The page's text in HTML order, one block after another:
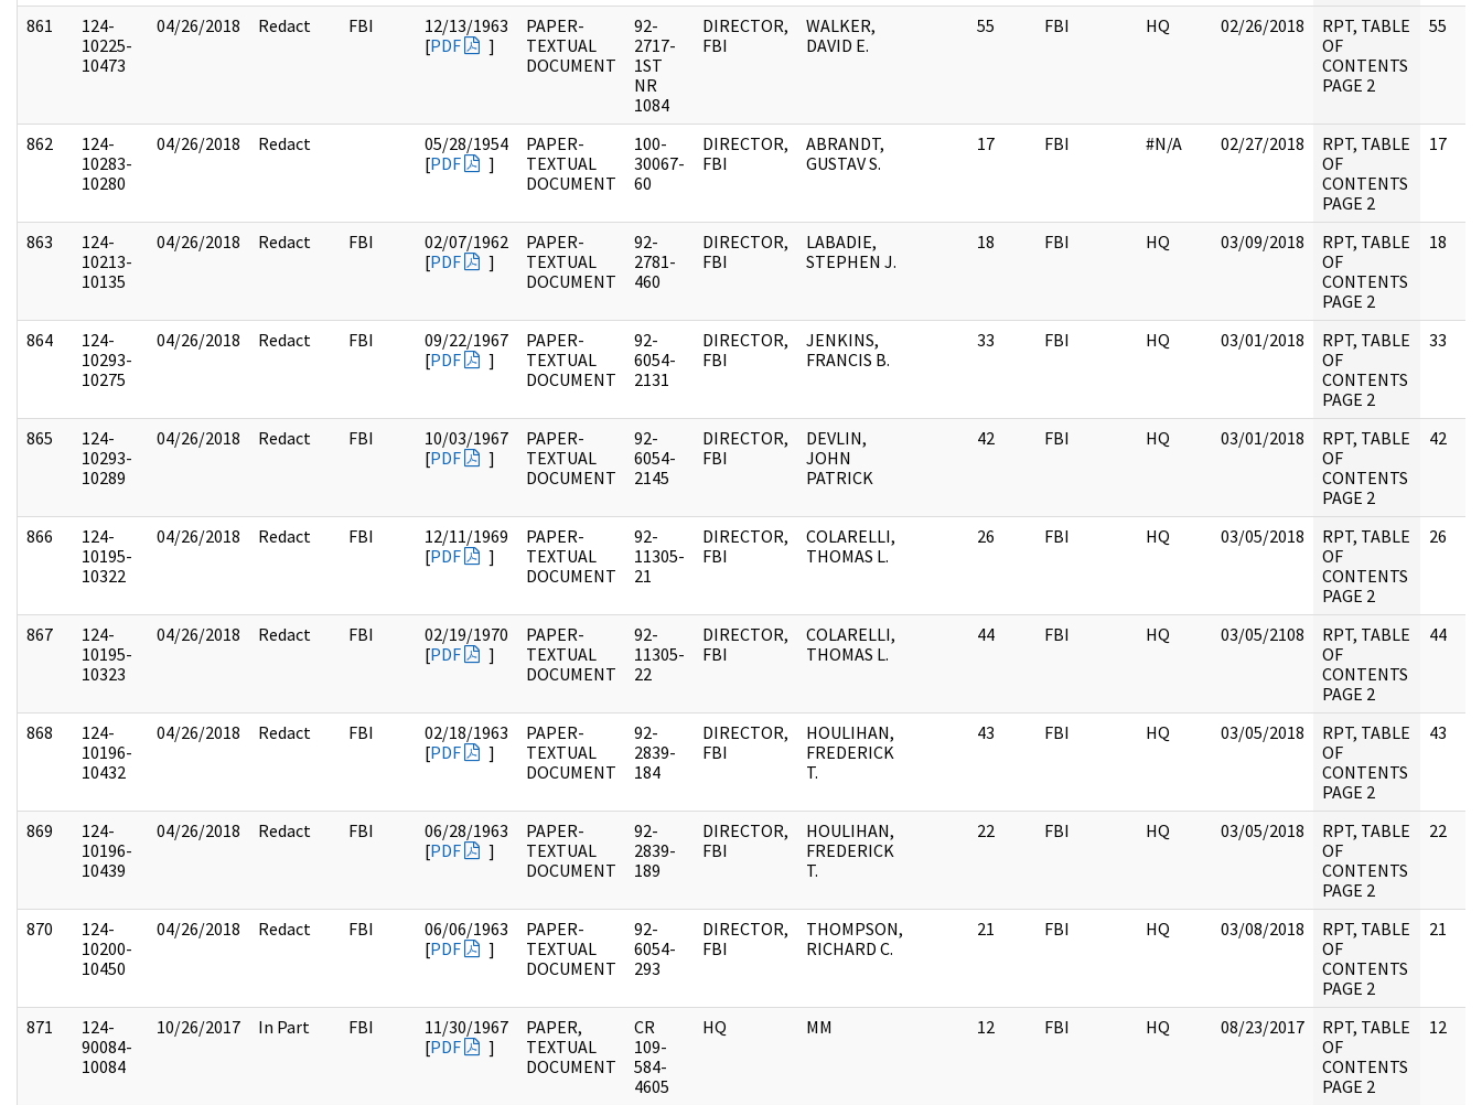
861
124-
10225-
10473
04/26/2018 Redact FBI
12/13/1963
[PDF ]
PAPER-
TEXTUAL
DOCUMENT
92-
2717-
1ST
NR
1084
DIRECTOR,
FBI
WALKER,
DAVID E.
55 FBI HQ 02/26/2018
RPT, TABLE
OF
CONTENTS
PAGE 2
55
862
124-
10283-
10280
04/26/2018 Redact
05/28/1954
[PDF ]
PAPER-
TEXTUAL
DOCUMENT
100-
30067-
60
DIRECTOR,
FBI
ABRANDT,
GUSTAV S.
17 FBI #N/A 02/27/2018
RPT, TABLE
OF
CONTENTS
PAGE 2
17
863
124-
10213-
10135
04/26/2018 Redact FBI
02/07/1962
[PDF ]
PAPER-
TEXTUAL
DOCUMENT
92-
2781-
460
DIRECTOR,
FBI
LABADIE,
STEPHEN J.
18 FBI HQ 03/09/2018
RPT, TABLE
OF
CONTENTS
PAGE 2
18
864
124-
10293-
10275
04/26/2018 Redact FBI
09/22/1967
[PDF ]
PAPER-
TEXTUAL
DOCUMENT
92-
6054-
2131
DIRECTOR,
FBI
JENKINS,
FRANCIS B.
33 FBI HQ 03/01/2018
RPT, TABLE
OF
CONTENTS
PAGE 2
33
865
124-
10293-
10289
04/26/2018 Redact FBI
10/03/1967
[PDF ]
PAPER-
TEXTUAL
DOCUMENT
92-
6054-
2145
DIRECTOR,
FBI
DEVLIN,
JOHN
PATRICK
42 FBI HQ 03/01/2018
RPT, TABLE
OF
CONTENTS
PAGE 2
42
866
124-
10195-
10322
04/26/2018 Redact FBI
12/11/1969
[PDF ]
PAPER-
TEXTUAL
DOCUMENT
92-
11305-
21
DIRECTOR,
FBI
COLARELLI,
THOMAS L.
26 FBI HQ 03/05/2018
RPT, TABLE
OF
CONTENTS
PAGE 2
26
867
124-
10195-
10323
04/26/2018 Redact FBI
02/19/1970
[PDF ]
PAPER-
TEXTUAL
DOCUMENT
92-
11305-
22
DIRECTOR,
FBI
COLARELLI,
THOMAS L.
44 FBI HQ 03/05/2108
RPT, TABLE
OF
CONTENTS
PAGE 2
44
868
124-
10196-
10432
04/26/2018 Redact FBI
02/18/1963
[PDF ]
PAPER-
TEXTUAL
DOCUMENT
92-
2839-
184
DIRECTOR,
FBI
HOULIHAN,
FREDERICK
T.
43 FBI HQ 03/05/2018
RPT, TABLE
OF
CONTENTS
PAGE 2
43
869
124-
10196-
10439
04/26/2018 Redact FBI
06/28/1963
[PDF ]
PAPER-
TEXTUAL
DOCUMENT
92-
2839-
189
DIRECTOR,
FBI
HOULIHAN,
FREDERICK
T.
22 FBI HQ 03/05/2018
RPT, TABLE
OF
CONTENTS
PAGE 2
22
870
124-
10200-
10450
04/26/2018 Redact FBI
06/06/1963
[PDF ]
PAPER-
TEXTUAL
DOCUMENT
92-
6054-
293
DIRECTOR,
FBI
THOMPSON,
RICHARD C.
21 FBI HQ 03/08/2018
RPT, TABLE
OF
CONTENTS
PAGE 2
21
871
124-
90084-
10084
10/26/2017 In Part FBI
11/30/1967
[PDF ]
PAPER,
TEXTUAL
DOCUMENT
CR
109-
584-
4605
HQ MM 12 FBI HQ 08/23/2017
RPT, TABLE
OF
CONTENTS
PAGE 2
12